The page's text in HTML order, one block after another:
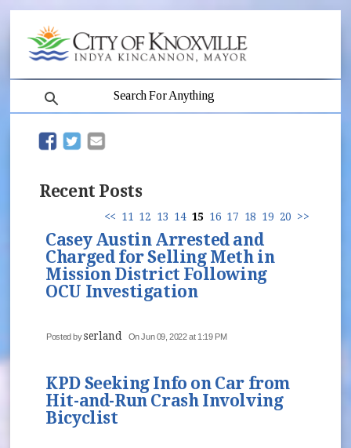
(opens in new window)
(opens in new window)
Recent Posts
<< 11 12 13 14 15 16 17 18 19 20 >>
Casey Austin Arrested and
Charged for Selling Meth in
Mission District Following
OCU Investigation
Posted byserland On Jun 09, 2022 at 1:19 PM
KPD Seeking Info on Car from
Hit-and-Run Crash Involving
Bicyclist